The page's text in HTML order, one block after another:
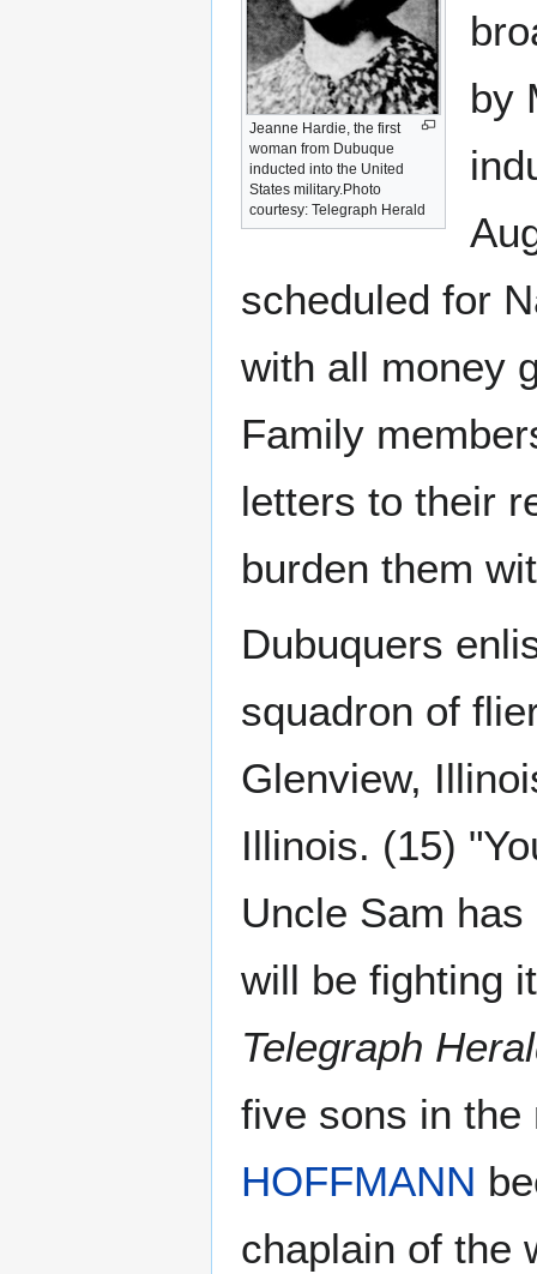
Jeanne Hardie, the first
woman from Dubuque
inducted into the United
States military.Photo
courtesy: Telegraph Herald
by
scheduled for
with all money
Family
letters to their
burden them
Dubuquers
squadron of
Glenview,
Illinois. (15)
Uncle Sam
will be fighting
Telegraph
five sons in
HOFFMANN
chaplain of the